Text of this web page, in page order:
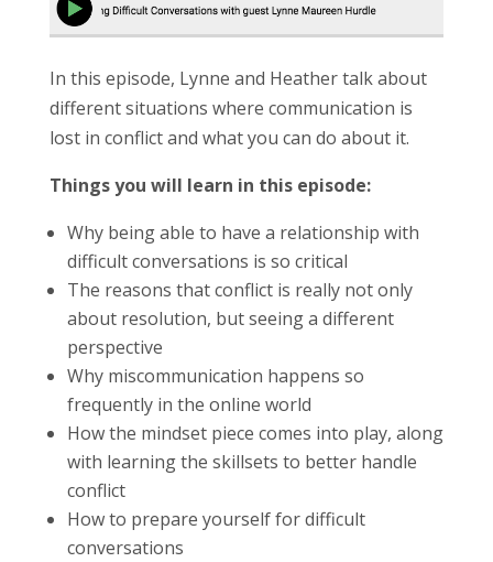
In this episode, Lynne and Heather talk about
different situations where communication is
lost in conflict and what you can do about it.
Things you will learn in this episode:
Why being able to have a relationship with
difficult conversations is so critical
The reasons that conflict is really not only
about resolution, but seeing a different
perspective
Why miscommunication happens so
frequently in the online world
How the mindset piece comes into play, along
with learning the skillsets to better handle
conflict
How to prepare yourself for difficult
conversations